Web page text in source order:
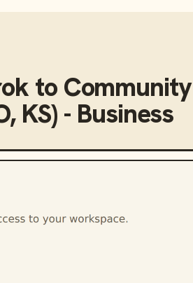
to
KS) - Business